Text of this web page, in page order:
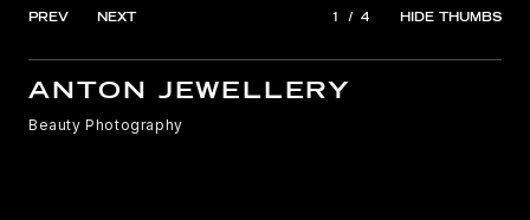
PREV NEXT 1 /4 HIDE THUMBS
ANTON JEWELLERY
Beauty Photography